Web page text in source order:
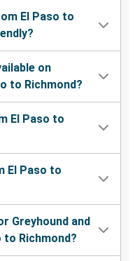
El Paso to
on
to Richmond?
El Paso to
El Paso to
Greyhound and
to Richmond?